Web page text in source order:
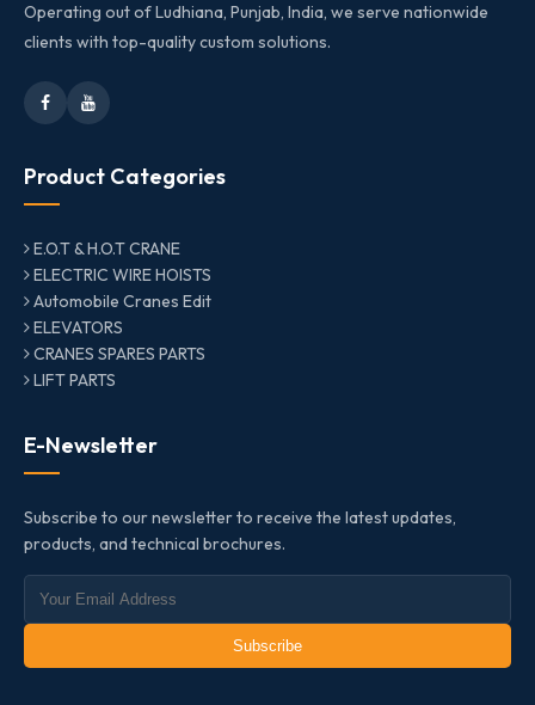
Operating out of Ludhiana, Punjab, India, we serve nationwide
clients with top-quality custom solutions.
Product Categories
E.O.T & H.O.T CRANE
ELECTRIC WIRE HOISTS
Automobile Cranes Edit
ELEVATORS
CRANES SPARES PARTS
LIFT PARTS
E-Newsletter
Subscribe to our newsletter to receive the latest updates,
products, and technical brochures.
Subscribe